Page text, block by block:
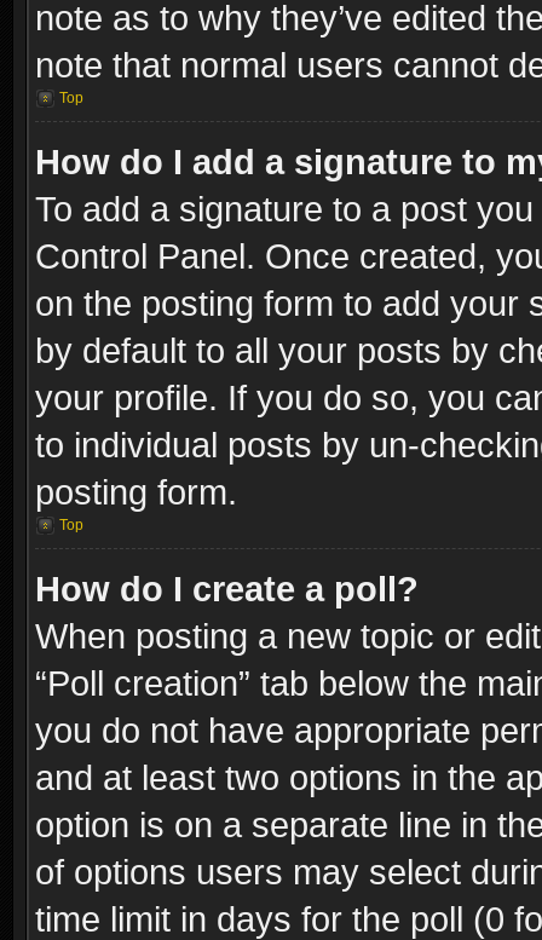
note as to why they’ve edited
note that normal users cannot
Top
How do I add a signature to
To add a signature to a post
Control Panel. Once created,
on the posting form to add your
by default to all your posts by
your profile. If you do so, you
to individual posts by un-
posting form.
Top
How do I create a poll?
When posting a new topic or
“Poll creation” tab below the
you do not have appropriate
and at least two options in the
option is on a separate line in
of options users may select
time limit in days for the poll (0